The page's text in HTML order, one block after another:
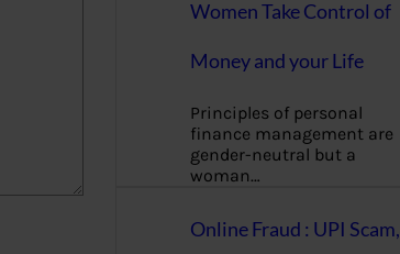
Women Take Control of
Money and your Life
Principles of personal
finance management are
gender-neutral but a
woman…
Online Fraud : UPI Scam,